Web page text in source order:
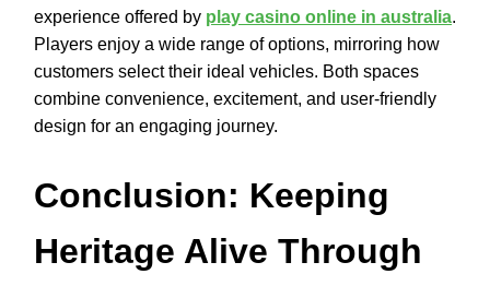
experience offered by play casino online in australia.
Players enjoy a wide range of options, mirroring how
customers select their ideal vehicles. Both spaces
combine convenience, excitement, and user-friendly
design for an engaging journey.
Conclusion: Keeping
Heritage Alive Through